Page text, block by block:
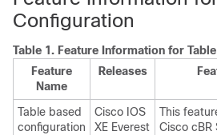
Configuration
Table 1. Feature Information for
Feature
Name
Releases
Table based
configuration
Cisco IOS
XE Everest
This
Cisco cBR